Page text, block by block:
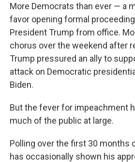
More Democrats than ever — a
favor opening formal
President Trump from office.
chorus over the weekend after
Trump pressured an ally to
attack on Democratic
Biden.
But the fever for impeachment
much of the public at large.
Polling over the first 30 months
has occasionally shown his